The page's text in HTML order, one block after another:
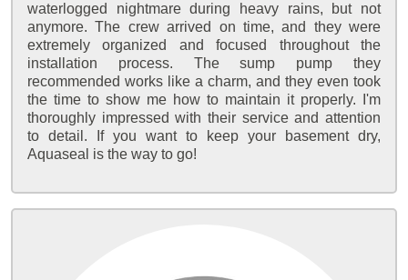
waterlogged nightmare during heavy rains, but not
anymore. The crew arrived on time, and they were
extremely organized and focused throughout the
installation process. The sump pump they
recommended works like a charm, and they even took
the time to show me how to maintain it properly. I'm
thoroughly impressed with their service and attention
to detail. If you want to keep your basement dry,
Aquaseal is the way to go!